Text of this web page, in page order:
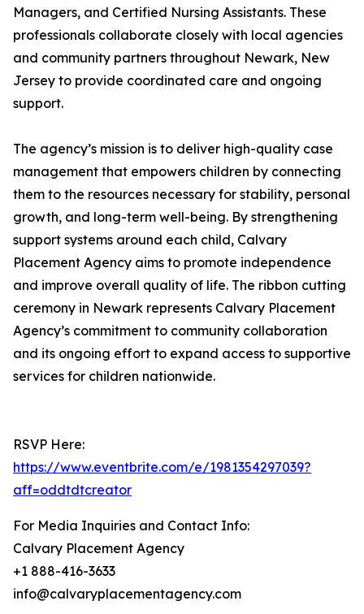
Managers, and Certified Nursing Assistants. These
professionals collaborate closely with local agencies
and community partners throughout Newark, New
Jersey to provide coordinated care and ongoing
support.
The agency’s mission is to deliver high-quality case
management that empowers children by connecting
them to the resources necessary for stability, personal
growth, and long-term well-being. By strengthening
support systems around each child, Calvary
Placement Agency aims to promote independence
and improve overall quality of life. The ribbon cutting
ceremony in Newark represents Calvary Placement
Agency’s commitment to community collaboration
and its ongoing effort to expand access to supportive
services for children nationwide.
RSVP Here:
https://www.eventbrite.com/e/1981354297039?
aff=oddtdtcreator
For Media Inquiries and Contact Info:
Calvary Placement Agency
+1 888-416-3633
info@calvaryplacementagency.com